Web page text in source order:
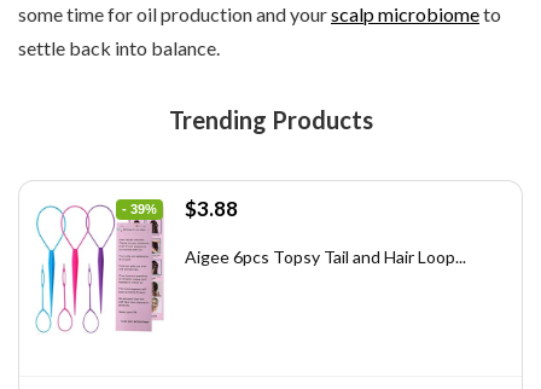
some time for oil production and yourscalp microbiometo
settle back into balance.
Trending Products
- 39%
Original
was:
$3.88Current
is:
Aigee 6pcs Topsy Tail and Hair Loop...